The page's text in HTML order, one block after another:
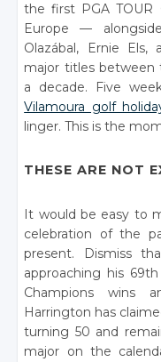
the first PGA TOUR
Europe —
Olazábal, Ernie
major titles
a decade. Five
Vilamoura golf
linger. This is the
THESE ARE NOT
It would be easy to
celebration of the
present. Dismiss
approaching his
Champions wins
Harrington has
turning 50 and
major on the